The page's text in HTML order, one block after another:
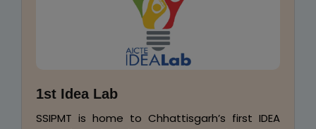
Placement & Industry-Endorsed
Syllabus